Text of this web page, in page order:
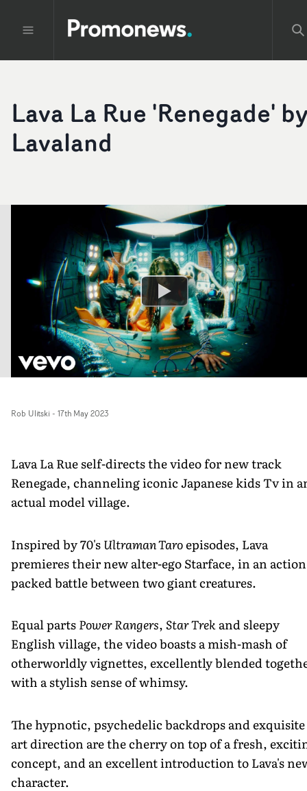
Lava La Rue 'Renegade'
Lavaland
Rob Ulitski - 17th May 2023
Lava La Rue self-directs the video for new track
Renegade, channeling iconic Japanese kids Tv in
actual model village.
Inspired by 70'sUltraman Taroepisodes, Lava
premieres their new alter-ego Starface, in an action
packed battle between two giant creatures.
Equal partsPower Rangers,Star Trekand sleepy
English village, the video boasts a mish-mash of
otherworldly vignettes, excellently blended
with a stylish sense of whimsy.
The hypnotic, psychedelic backdrops and exquisite
art direction are the cherry on top of a fresh,
concept, and an excellent introduction to Lava's
character.